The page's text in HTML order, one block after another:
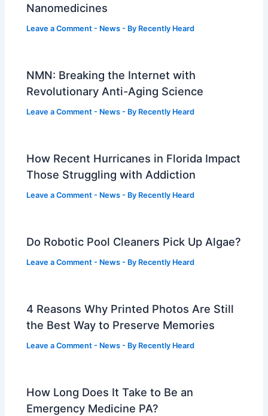
Nanomedicines
Leave a Comment - News - By Recently Heard
NMN: Breaking the Internet with
Revolutionary Anti-Aging Science
Leave a Comment - News - By Recently Heard
How Recent Hurricanes in Florida Impact
Those Struggling with Addiction
Leave a Comment - News - By Recently Heard
Do Robotic Pool Cleaners Pick Up Algae?
Leave a Comment - News - By Recently Heard
4 Reasons Why Printed Photos Are Still
the Best Way to Preserve Memories
Leave a Comment - News - By Recently Heard
How Long Does It Take to Be an
Emergency Medicine PA?